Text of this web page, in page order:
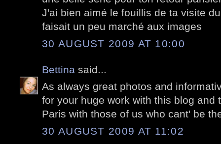
J'ai bien aimé le fouillis de ta visite
faisait un peu marché aux images
30 AUGUST 2009 AT 10:00
Bettina said...
As always great photos and
for your huge work with this blog and
Paris with those of us who cant' be
30 AUGUST 2009 AT 11:02